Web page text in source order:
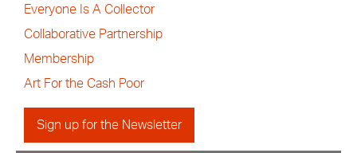
Everyone Is A Collector
Collaborative Partnership
Membership
Art For the Cash Poor
Sign up for the Newsletter